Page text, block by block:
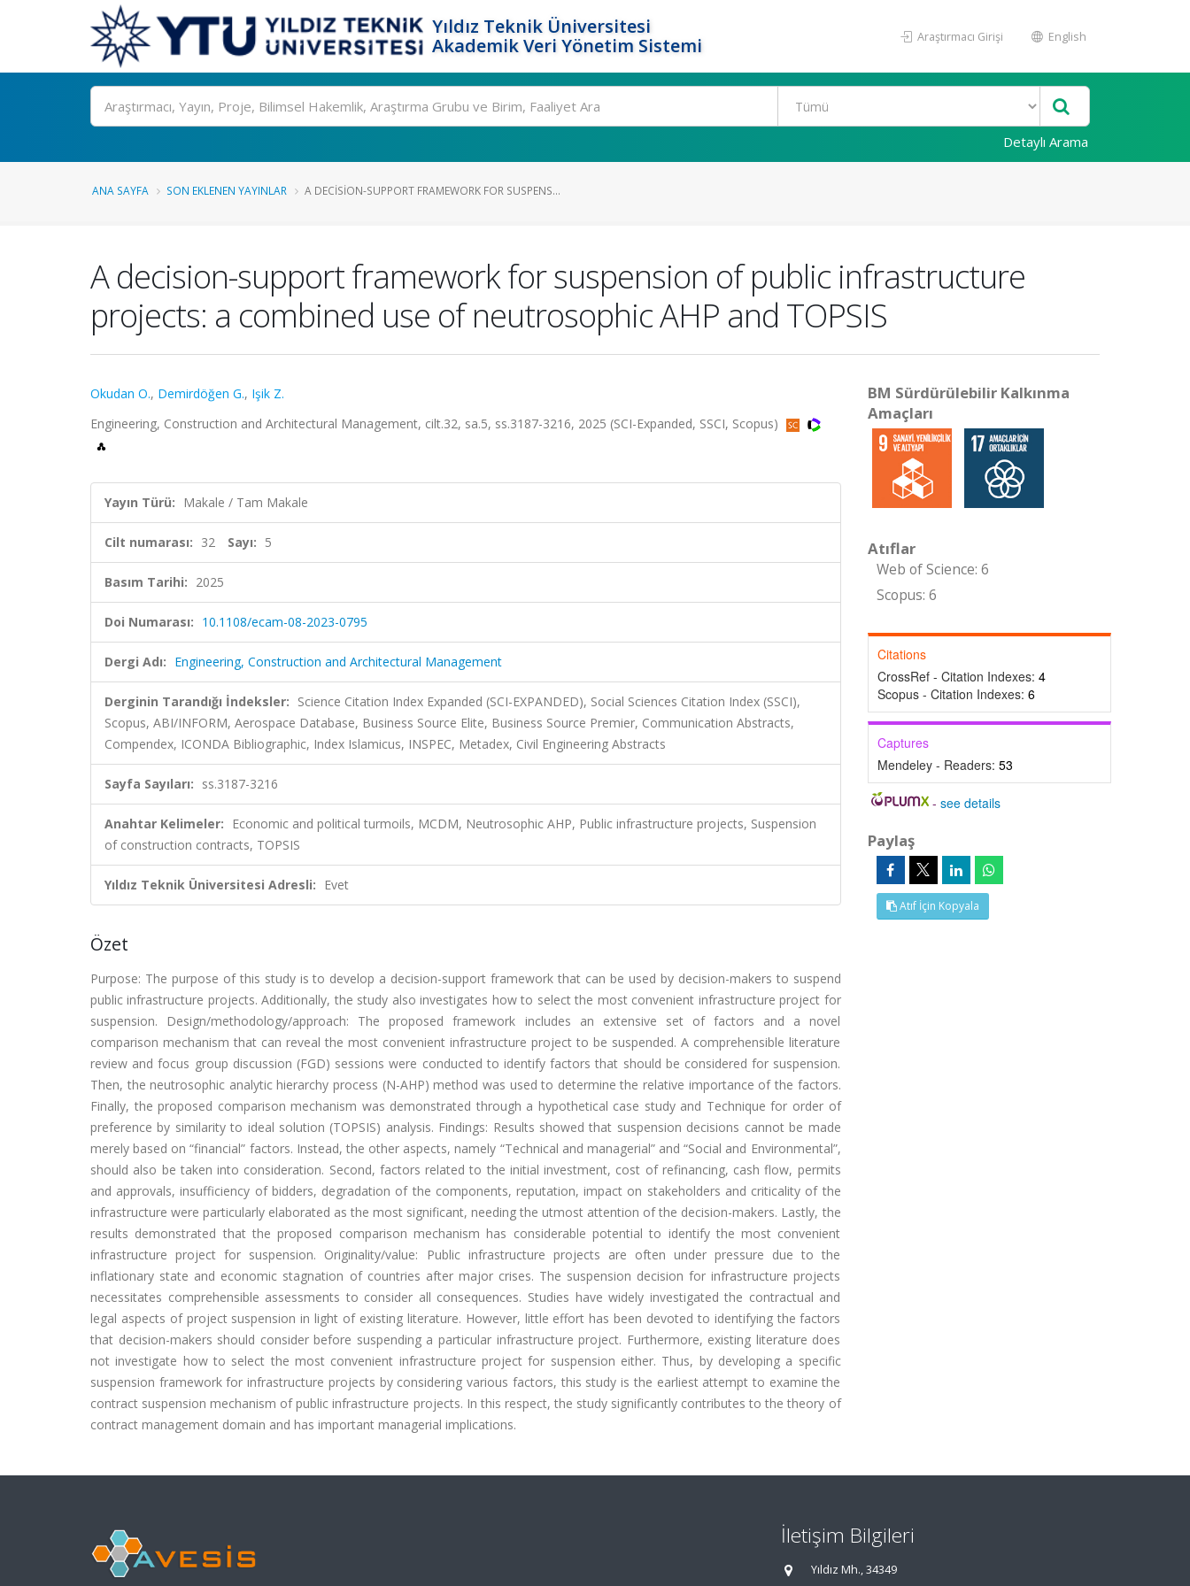
Yıldız Teknik Üniversitesi
Akademik Veri Yönetim Sistemi
Araştırmacı Girişi English
Ara
Detaylı Arama
ANA SAYFA SON EKLENEN YAYINLAR A DECISION-SUPPORT FRAMEWORK FOR SUSPENS...
A decision-support framework for suspension of public infrastructure
projects: a combined use of neutrosophic AHP and TOPSIS
Okudan O., Demirdöğen G., Işik Z.
Engineering, Construction and Architectural Management, cilt.32, sa.5, ss.3187-3216, 2025 (SCI-Expanded, SSCI, Scopus)
Yayın Türü: Makale / Tam Makale
Cilt numarası: 32 Sayı: 5
Basım Tarihi: 2025
Doi Numarası: 10.1108/ecam-08-2023-0795
Dergi Adı: Engineering, Construction and Architectural Management
Derginin Tarandığı İndeksler: Science Citation Index Expanded (SCI-EXPANDED), Social Sciences Citation Index (SSCI),
Scopus, ABI/INFORM, Aerospace Database, Business Source Elite, Business Source Premier, Communication Abstracts,
Compendex, ICONDA Bibliographic, Index Islamicus, INSPEC, Metadex, Civil Engineering Abstracts
Sayfa Sayıları: ss.3187-3216
Anahtar Kelimeler: Economic and political turmoils, MCDM, Neutrosophic AHP, Public infrastructure projects, Suspension
of construction contracts, TOPSIS
Yıldız Teknik Üniversitesi Adresli: Evet
Özet
Purpose: The purpose of this study is to develop a decision-support framework that can be used by decision-makers to suspend
public infrastructure projects. Additionally, the study also investigates how to select the most convenient infrastructure project for
suspension. Design/methodology/approach: The proposed framework includes an extensive set of factors and a novel
comparison mechanism that can reveal the most convenient infrastructure project to be suspended. A comprehensible literature
review and focus group discussion (FGD) sessions were conducted to identify factors that should be considered for suspension.
Then, the neutrosophic analytic hierarchy process (N-AHP) method was used to determine the relative importance of the factors.
Finally, the proposed comparison mechanism was demonstrated through a hypothetical case study and Technique for order of
preference by similarity to ideal solution (TOPSIS) analysis. Findings: Results showed that suspension decisions cannot be made
merely based on “financial” factors. Instead, the other aspects, namely “Technical and managerial” and “Social and Environmental”,
should also be taken into consideration. Second, factors related to the initial investment, cost of refinancing, cash flow, permits
and approvals, insufficiency of bidders, degradation of the components, reputation, impact on stakeholders and criticality of the
infrastructure were particularly elaborated as the most significant, needing the utmost attention of the decision-makers. Lastly, the
results demonstrated that the proposed comparison mechanism has considerable potential to identify the most convenient
infrastructure project for suspension. Originality/value: Public infrastructure projects are often under pressure due to the
inflationary state and economic stagnation of countries after major crises. The suspension decision for infrastructure projects
necessitates comprehensible assessments to consider all consequences. Studies have widely investigated the contractual and
legal aspects of project suspension in light of existing literature. However, little effort has been devoted to identifying the factors
that decision-makers should consider before suspending a particular infrastructure project. Furthermore, existing literature does
not investigate how to select the most convenient infrastructure project for suspension either. Thus, by developing a specific
suspension framework for infrastructure projects by considering various factors, this study is the earliest attempt to examine the
contract suspension mechanism of public infrastructure projects. In this respect, the study significantly contributes to the theory of
contract management domain and has important managerial implications.
BM Sürdürülebilir Kalkınma
Amaçları
Atıflar
Web of Science: 6
Scopus: 6
Citations
CrossRef - Citation Indexes: 4
Scopus - Citation Indexes: 6
Captures
Mendeley - Readers: 53
-see details
Paylaş
Atıf İçin Kopyala
İletişim Bilgileri
Yıldız Mh., 34349